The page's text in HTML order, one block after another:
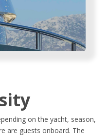
on the yacht, season,
are guests onboard. The